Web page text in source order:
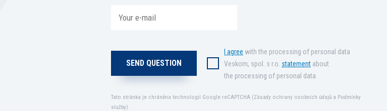
I agree with the processing of personal data
Veskom, spol. s r.o. statement about
the processing of personal data
Tato stránka je chráněna technologií Google reCAPTCHA (Zásady ochrany osobních údajů a Podmínky
služby).